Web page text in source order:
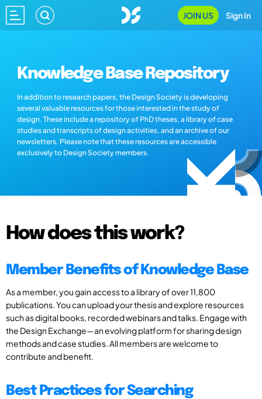
JOIN US Sign In
Knowledge Base Repository
In addition to research papers, the Design Society is developing
several valuable resources for those interested in the study of
design. These include a repository of PhD theses, a library of case
studies and transcripts of design activities, and an archive of our
newsletters. Please note that these resources are accessible
exclusively to Design Society members.
How does this work?
Member Benefits of Knowledge Base
As a member, you gain access to a library of over 11,800
publications. You can upload your thesis and explore resources
such as digital books, recorded webinars and talks. Engage with
the Design Exchange—an evolving platform for sharing design
methods and case studies. All members are welcome to
contribute and benefit.
Best Practices for Searching